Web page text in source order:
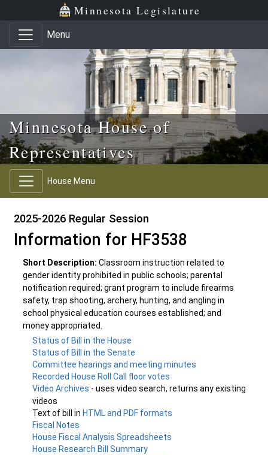
Skip to main content
Skip to office menu Minnesota Legislature
Menu
Minnesota House of
Representatives
House Menu
2025-2026 Regular Session
Information for HF3538
Short Description: Classroom instruction related to
gender identity prohibited in public schools; parental
notification required; grant program to include firearms
safety, trap shooting, archery, hunting, and angling in
school physical education courses established; and
money appropriated.
Status of Bill in the House
Status of Bill in the Senate
Committee hearings and meeting minutes
Recorded House Roll Call floor votes
Video Archives - uses video search, returns any existing
videos
Text of bill in HTML and PDF formats
Fiscal Notes
House Fiscal Analysis Spreadsheets
House Research Bill Summary